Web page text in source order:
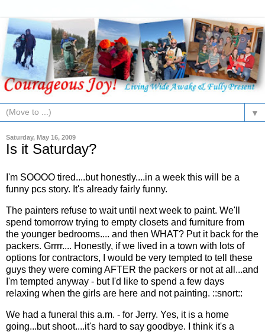
▼
Saturday, May 16, 2009
Is it Saturday?
I'm SOOOO tired....but honestly....in a week this will be a
funny pcs story. It's already fairly funny.
The painters refuse to wait until next week to paint. We'll
spend tomorrow trying to empty closets and furniture from
the younger bedrooms.... and then WHAT? Put it back for the
packers. Grrrr.... Honestly, if we lived in a town with lots of
options for contractors, I would be very tempted to tell these
guys they were coming AFTER the packers or not at all...and
I'm tempted anyway - but I'd like to spend a few days
relaxing when the girls are here and not painting. ::snort::
We had a funeral this a.m. - for Jerry. Yes, it is a home
going...but shoot....it's hard to say goodbye. I think it's a